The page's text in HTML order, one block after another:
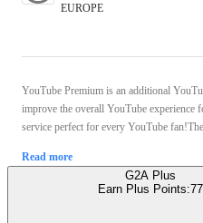
EUROPE
YouTube Premium is an additional
improve the overall YouTube experience
service perfect for every YouTube
Read more
G2A Plus
Earn Plus Points:77